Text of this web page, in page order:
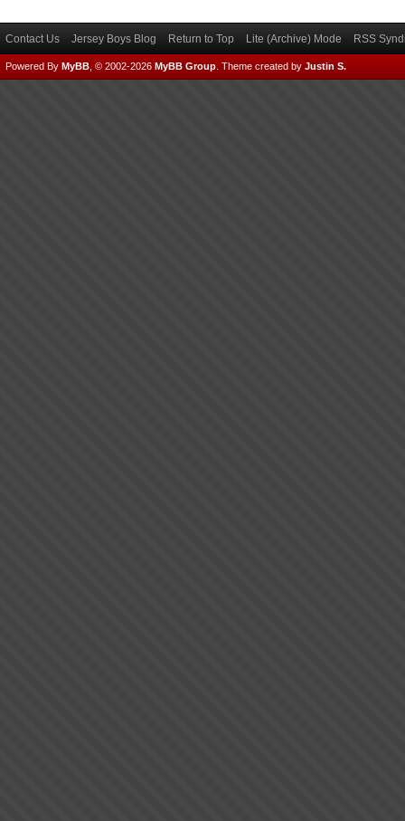
Contact Us Jersey Boys Blog Return to Top Lite (Archive) Mode RSS
Powered By MyBB , © 2002-2026 MyBB Group Theme created by Justin S.